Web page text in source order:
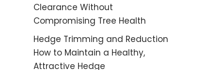
Clearance Without
Compromising Tree Health
Hedge Trimming and Reduction
How to Maintain a Healthy,
Attractive Hedge